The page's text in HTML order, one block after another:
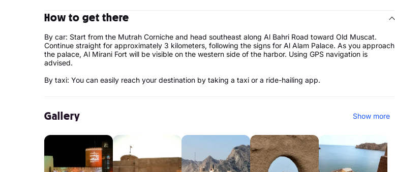
How to get there
By car: Start from the Mutrah Corniche and head southeast along Al Bahri Road toward Old Muscat.
Continue straight for approximately 3 kilometers, following the signs for Al Alam Palace. As you approach
the palace, Al Mirani Fort will be visible on the western side of the harbor. Using GPS navigation is
advised.
By taxi: You can easily reach your destination by taking a taxi or a ride-hailing app.
Gallery Show more